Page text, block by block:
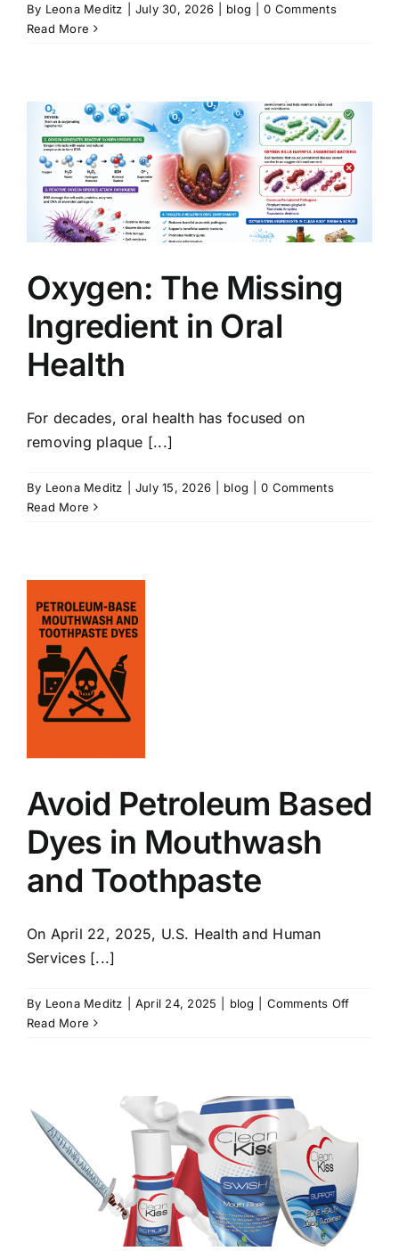
By Leona Meditz July 30, 2026 blog
0 Comments
Read More
Oxygen: The Missing
Ingredient in Oral
Health
For decades, oral health has focused on
removing plaque [...]
By Leona Meditz July 15, 2026 blog
0 Comments
Read More
Avoid Petroleum Based
Dyes in Mouthwash
and Toothpaste
On April 22, 2025, U.S. Health and Human
Services [...]
By Leona Meditz April 24, 2025 blog Comments Offon
and
Read More